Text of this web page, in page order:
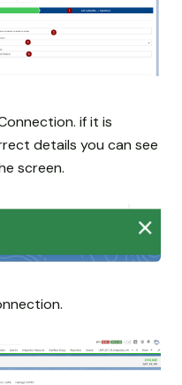
if it is
details you can see
screen.